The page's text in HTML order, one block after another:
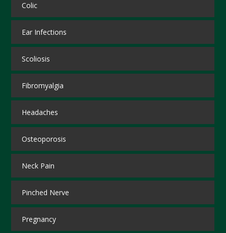
Colic
Ear Infections
Scoliosis
Fibromyalgia
Headaches
Osteoporosis
Neck Pain
Pinched Nerve
Pregnancy